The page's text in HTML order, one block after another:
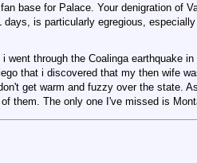
base for Palace. Your denigration of
is particularly egregious,
through the Coalinga earthquake in
that i discovered that my then wife
get warm and fuzzy over the state.
them. The only one I've missed is